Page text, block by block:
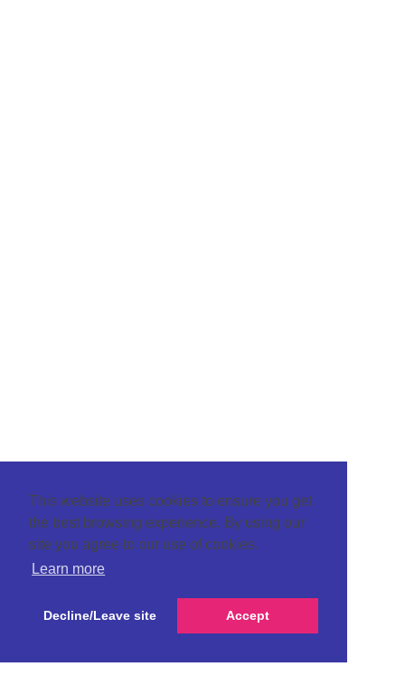
This website uses cookies to ensure you get
the best browsing experience. By using our
site you agree to our use of cookies.
Learn more
Decline/Leave site Accept